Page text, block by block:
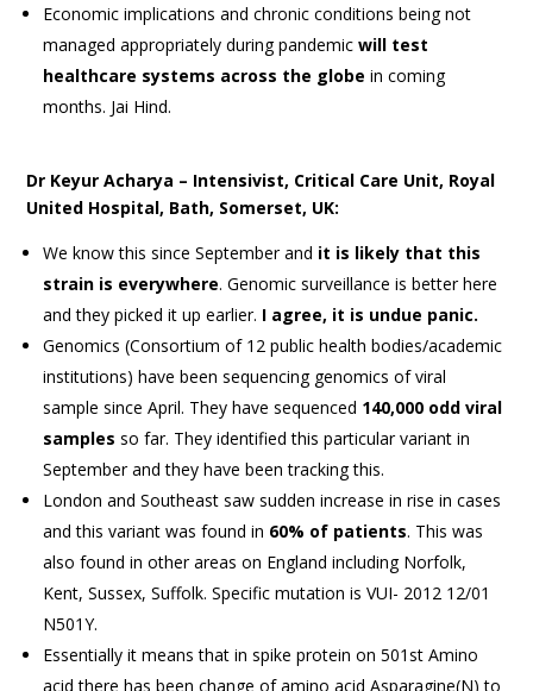
Economic implications and chronic conditions being not
managed appropriately during pandemicwill test
healthcare systems across the globe in coming
months. Jai Hind.
Dr Keyur Acharya – Intensivist, Critical Care Unit, Royal
United Hospital, Bath, Somerset, UK:
We know this since September and it is likely that this
strain is everywhere. Genomic surveillance is better here
and they picked it up earlier. I agree, it is undue panic.
Genomics (Consortium of 12 public health bodies/academic
institutions) have been sequencing genomics of viral
sample since April. They have sequenced 140,000 odd viral
samples so far. They identified this particular variant in
September and they have been tracking this.
London and Southeast saw sudden increase in rise in cases
and this variant was found in 60% of patients. This was
also found in other areas on England including Norfolk,
Kent, Sussex, Suffolk. Specific mutation is VUI- 2012 12/01
N501Y.
Essentially it means that in spike protein on 501st Amino
acid there has been change of amino acid Asparagine(N) to